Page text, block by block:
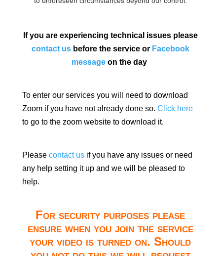
If you are experiencing technical issues please
contact usbefore the service or Facebook
message on the day
To enter our services you will need to download
Zoom if you have not already done so. Click here
to go to the zoom website to download it.
Please contact usif you have any issues or need
any help setting it up and we will be pleased to
help.
For security purposes please
ensure when you join the service
your video is turned on. Should